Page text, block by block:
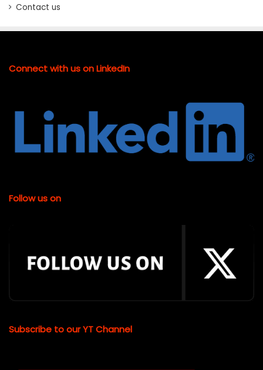
Contact us
Connect with us on LinkedIn
Follow us on
Subscribe to our YT Channel